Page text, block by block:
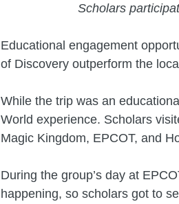
Scholars
Educational engagement
of Discovery outperform the
While the trip was an
World experience. Scholars
Magic Kingdom, EPCOT, and
During the group’s day at
happening, so scholars got to